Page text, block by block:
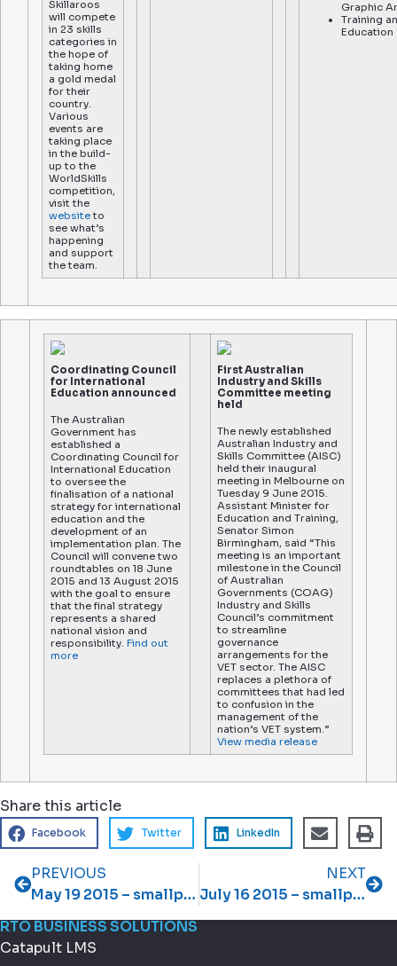
Skillaroos
will compete
in 23 skills
categories in
the hope of
taking home
a gold medal
for their
country.
Various
events are
taking place
in the build-
up to the
WorldSkills
competition,
visit the
websiteto
see what’s
happening
and support
the team.
Graphic
Training
Education
Coordinating Council
for International
Education announced
The Australian
Government has
established a
Coordinating Council for
International Education
to oversee the
finalisation of a national
strategy for international
education and the
development of an
implementation plan. The
Council will convene two
roundtables on 18 June
2015 and 13 August 2015
with the goal to ensure
that the final strategy
represents a shared
national vision and
responsibility. Find out
more
First Australian
Industry and Skills
Committee meeting
held
The newly established
Australian Industry and
Skills Committee (AISC)
held their inaugural
meeting in Melbourne on
Tuesday 9 June 2015.
Assistant Minister for
Education and Training,
Senator Simon
Birmingham, said “This
meeting is an important
milestone in the Council
of Australian
Governments (COAG)
Industry and Skills
Council’s commitment
to streamline
governance
arrangements for the
VET sector. The AISC
replaces a plethora of
committees that had led
to confusion in the
management of the
nation’s VET system.”
View media release
Share this article
Facebook Twitter LinkedIn
PREVIOUS
May 19 2015 – smallprint May 2015 newsletter
NEXT
July 16 2015 – smallprint July 2015 newsletter
RTO BUSINESS SOLUTIONS
Catapult LMS